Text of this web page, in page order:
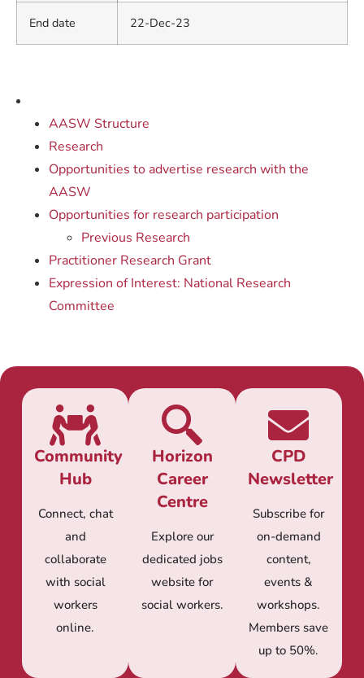
AASW Structure
Research
Opportunities to advertise research with the
AASW
Opportunities for research participation
Previous Research
Practitioner Research Grant
Expression of Interest: National Research
Committee
End date 22-Dec-23
Community
Hub
Connect, chat
and
collaborate
with social
workers
online.
Horizon
Career
Centre
Explore our
dedicated jobs
website for
social workers.
CPD
Newsletter
Subscribe for
on-demand
content,
events &
workshops.
Members save
up to 50%.